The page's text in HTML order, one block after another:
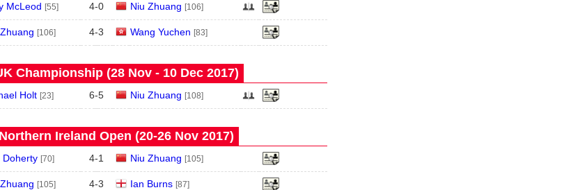
McLeod [55] 4-0 Niu Zhuang [106]
[106] 4-3 Wang Yuchen [83]
Championship (28 Nov - 10 Dec 2017)
Holt [23] 6-5 Niu Zhuang [108]
Northern Ireland Open (20‑26 Nov 2017)
Doherty [70] 4-1 Niu Zhuang [105]
[105] 4-3 Ian Burns [87]